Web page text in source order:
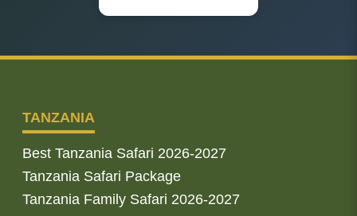
TANZANIA
Best Tanzania Safari 2026-2027
Tanzania Safari Package
Tanzania Family Safari 2026-2027